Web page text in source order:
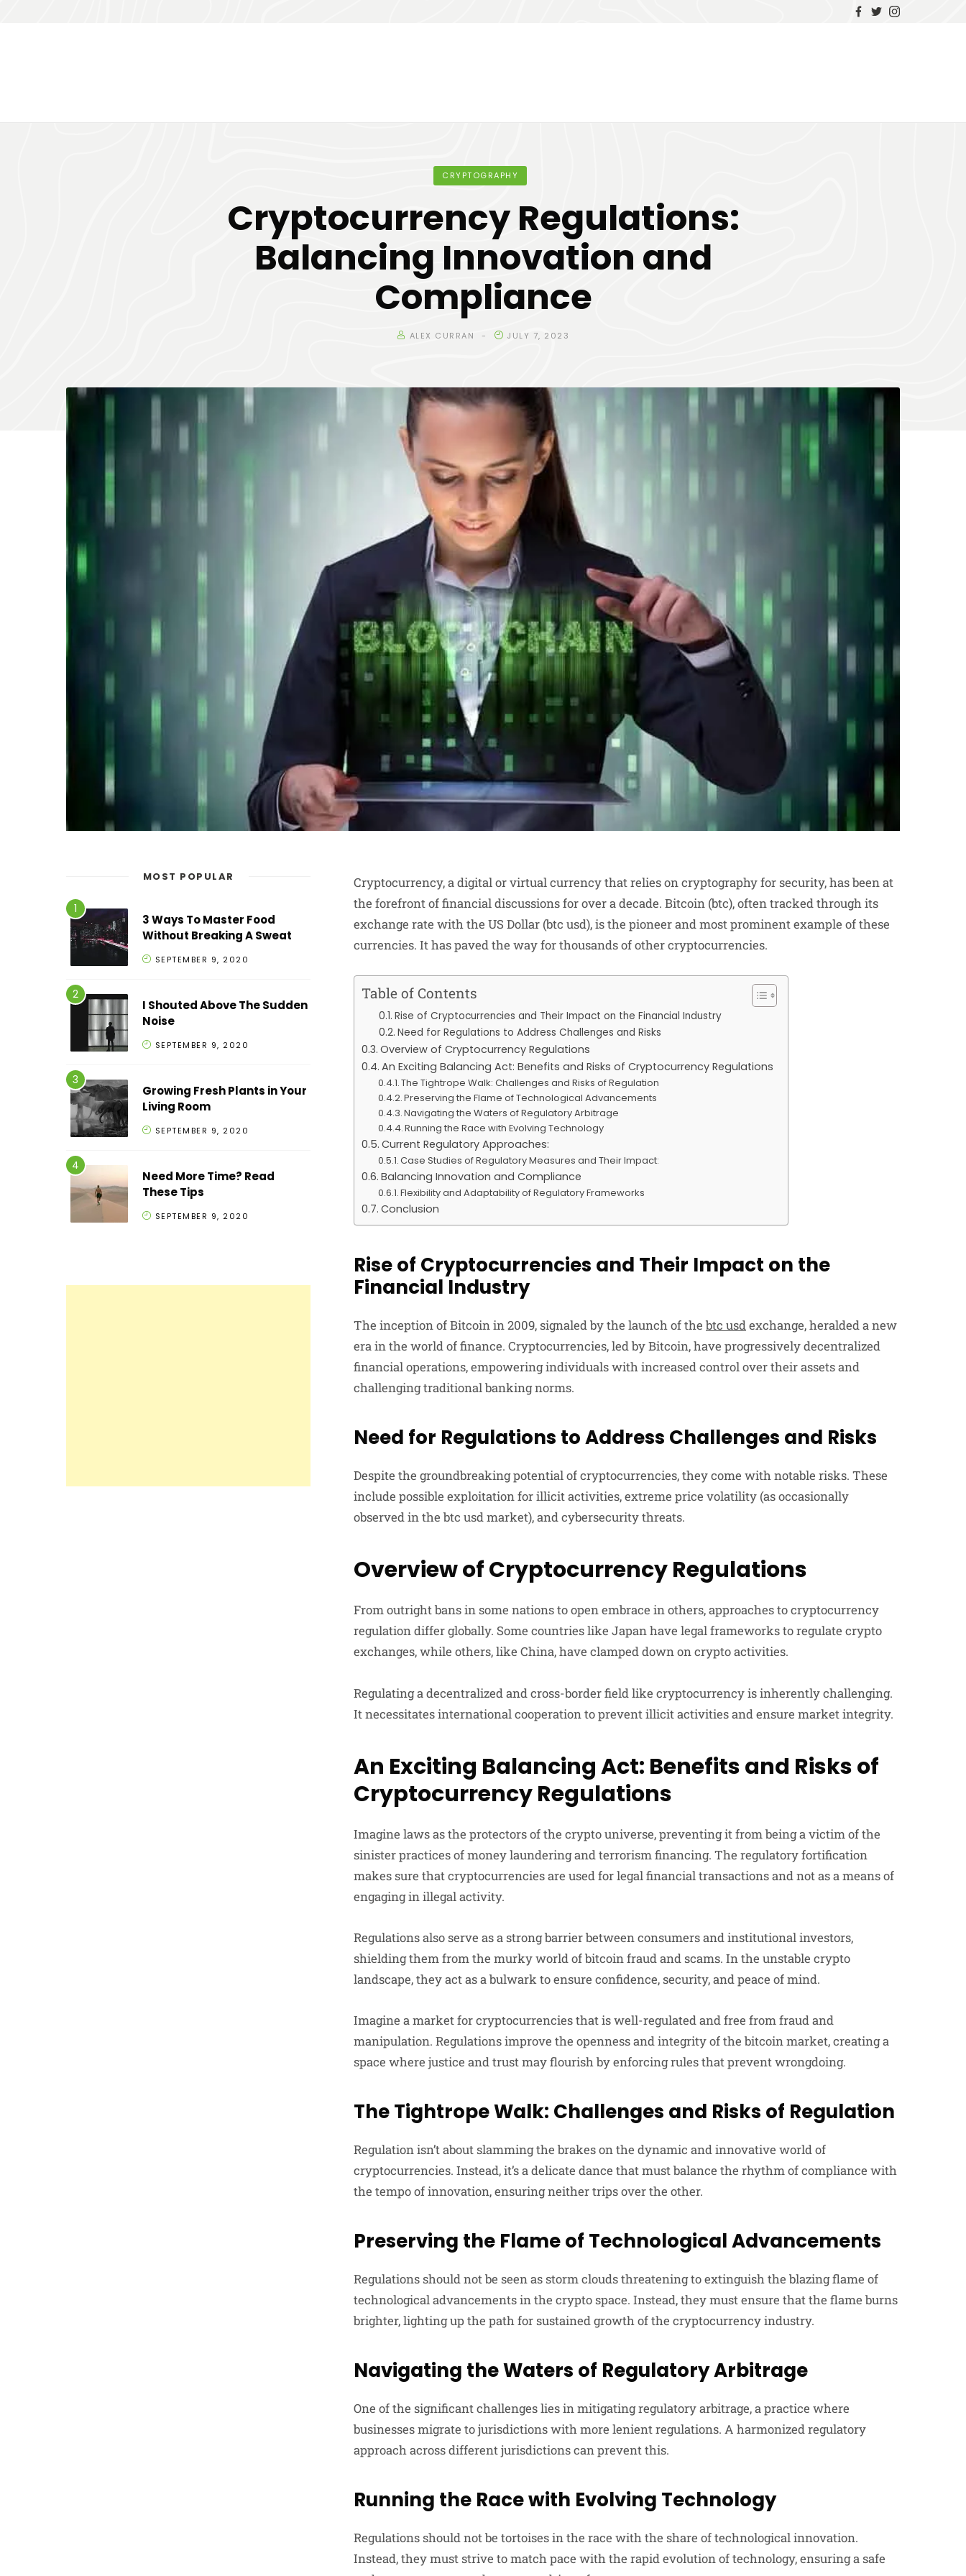
CRYPTOGRAPHY
Cryptocurrency Regulations:
Balancing Innovation and
Compliance
ALEX CURRAN JULY 7, 2023
Cryptocurrency, a digital or virtual currency that relies on cryptography for security, has been at
the forefront of financial discussions for over a decade. Bitcoin (btc), often tracked through its
exchange rate with the US Dollar (btc usd), is the pioneer and most prominent example of these
currencies. It has paved the way for thousands of other cryptocurrencies.
Table of Contents
Rise of Cryptocurrencies and Their Impact on the Financial Industry
Need for Regulations to Address Challenges and Risks
Overview of Cryptocurrency Regulations
An Exciting Balancing Act: Benefits and Risks of Cryptocurrency Regulations
The Tightrope Walk: Challenges and Risks of Regulation
Preserving the Flame of Technological Advancements
Navigating the Waters of Regulatory Arbitrage
Running the Race with Evolving Technology
Current Regulatory Approaches:
Case Studies of Regulatory Measures and Their Impact:
Balancing Innovation and Compliance
Flexibility and Adaptability of Regulatory Frameworks
Conclusion
Rise of Cryptocurrencies and Their Impact on the
Financial Industry
The inception of Bitcoin in 2009, signaled by the launch of the btc usdexchange, heralded a new
era in the world of finance. Cryptocurrencies, led by Bitcoin, have progressively decentralized
financial operations, empowering individuals with increased control over their assets and
challenging traditional banking norms.
Need for Regulations to Address Challenges and Risks
Despite the groundbreaking potential of cryptocurrencies, they come with notable risks. These
include possible exploitation for illicit activities, extreme price volatility (as occasionally
observed in the btc usd market), and cybersecurity threats.
Overview of Cryptocurrency Regulations
From outright bans in some nations to open embrace in others, approaches to cryptocurrency
regulation differ globally. Some countries like Japan have legal frameworks to regulate crypto
exchanges, while others, like China, have clamped down on crypto activities.
Regulating a decentralized and cross-border field like cryptocurrency is inherently challenging.
It necessitates international cooperation to prevent illicit activities and ensure market integrity.
An Exciting Balancing Act: Benefits and Risks of
Cryptocurrency Regulations
Imagine laws as the protectors of the crypto universe, preventing it from being a victim of the
sinister practices of money laundering and terrorism financing. The regulatory fortification
makes sure that cryptocurrencies are used for legal financial transactions and not as a means of
engaging in illegal activity.
Regulations also serve as a strong barrier between consumers and institutional investors,
shielding them from the murky world of bitcoin fraud and scams. In the unstable crypto
landscape, they act as a bulwark to ensure confidence, security, and peace of mind.
Imagine a market for cryptocurrencies that is well-regulated and free from fraud and
manipulation. Regulations improve the openness and integrity of the bitcoin market, creating a
space where justice and trust may flourish by enforcing rules that prevent wrongdoing.
The Tightrope Walk: Challenges and Risks of Regulation
Regulation isn’t about slamming the brakes on the dynamic and innovative world of
cryptocurrencies. Instead, it’s a delicate dance that must balance the rhythm of compliance with
the tempo of innovation, ensuring neither trips over the other.
Preserving the Flame of Technological Advancements
Regulations should not be seen as storm clouds threatening to extinguish the blazing flame of
technological advancements in the crypto space. Instead, they must ensure that the flame burns
brighter, lighting up the path for sustained growth of the cryptocurrency industry.
Navigating the Waters of Regulatory Arbitrage
One of the significant challenges lies in mitigating regulatory arbitrage, a practice where
businesses migrate to jurisdictions with more lenient regulations. A harmonized regulatory
approach across different jurisdictions can prevent this.
Running the Race with Evolving Technology
Regulations should not be tortoises in the race with the share of technological innovation.
Instead, they must strive to match pace with the rapid evolution of technology, ensuring a safe
MOST POPULAR
3 Ways To Master Food
Without Breaking A Sweat
SEPTEMBER 9, 2020
I Shouted Above The Sudden
Noise
SEPTEMBER 9, 2020
Growing Fresh Plants in Your
Living Room
SEPTEMBER 9, 2020
Need More Time? Read
These Tips
SEPTEMBER 9, 2020